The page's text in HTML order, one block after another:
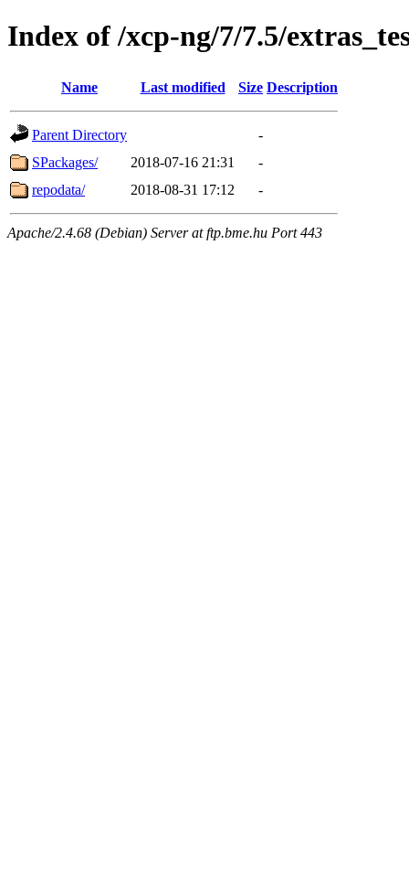
Index of /xcp-ng/7/7.5/
Name Last modified Size Description
Parent Directory
-
SPackages/
2018-07-16 21:31
-
repodata/
2018-08-31 17:12 -
Apache/2.4.68 (Debian) Server at ftp.bme.hu Port 443